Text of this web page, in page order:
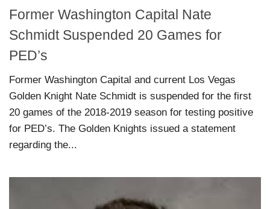
Former Washington Capital Nate
Schmidt Suspended 20 Games for
PED’s
Former Washington Capital and current Los Vegas
Golden Knight Nate Schmidt is suspended for the first
20 games of the 2018-2019 season for testing positive
for PED’s. The Golden Knights issued a statement
regarding the...